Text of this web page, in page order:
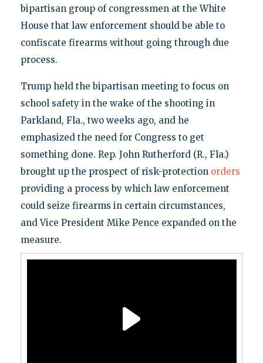
bipartisan group of congressmen at the White
House that law enforcement should be able to
confiscate firearms without going through due
process.
Trump held the bipartisan meeting to focus on
school safety in the wake of the shooting in
Parkland, Fla., two weeks ago, and he
emphasized the need for Congress to get
something done. Rep. John Rutherford (R., Fla.)
brought up the prospect of risk-protection orders
providing a process by which law enforcement
could seize firearms in certain circumstances,
and Vice President Mike Pence expanded on the
measure.